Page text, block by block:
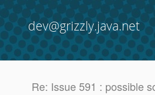
dev@grizzly.java.net
Re: Issue 591 : possible